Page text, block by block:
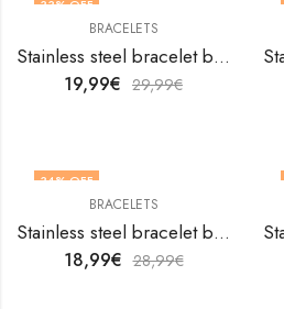
33% OFF
BRACELETS
Stainless steel bracelet by V&F Jewelers
19,99€ 29,99€
34% OFF
BRACELETS
Stainless steel bracelet by V&F Jewelers
18,99€ 28,99€